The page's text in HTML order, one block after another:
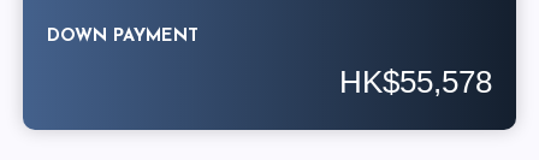
DOWN PAYMENT
HK$55,578